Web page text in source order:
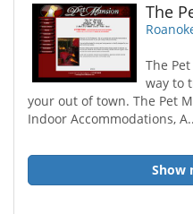
The
The
way to
your out of town. The Pet
Indoor Accommodations,
Show